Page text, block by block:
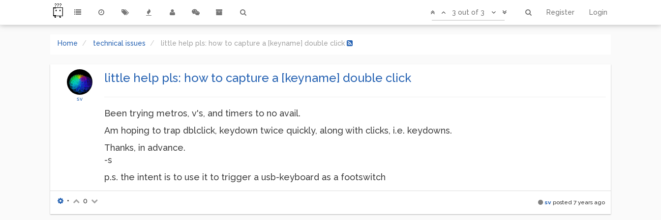
Register Login
3 out of 3
Home technical issues little help pls: how to capture a [keyname] double click
sv
little help pls: how to capture a [keyname] double click
Been trying metros, v's, and timers to no avail.
Am hoping to trap dblclick, keydown twice quickly, along with clicks, i.e. keydowns.
Thanks, in advance.
-s
p.s. the intent is to use it to trigger a usb-keyboard as a footswitch
sv posted 7 years ago
• 0